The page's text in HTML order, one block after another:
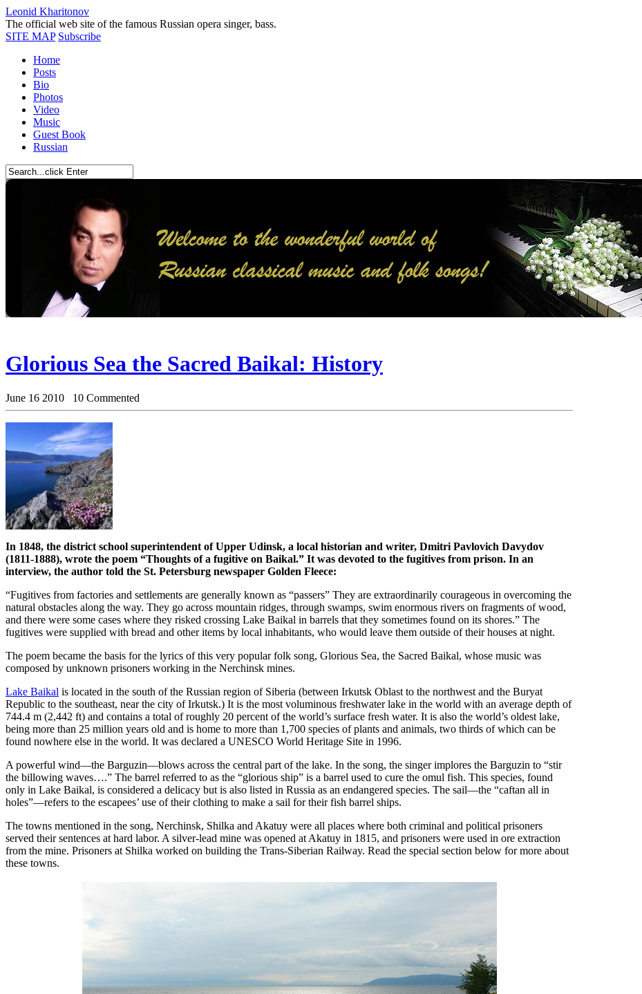
Leonid Kharitonov
The official web site of the famous Russian opera singer, bass.
SITE MAP Subscribe
Home
Posts
Bio
Photos
Video
Music
Guest Book
Russian
Glorious Sea the Sacred Baikal: History
June 16 2010 10 Commented
In 1848, the district school superintendent of Upper Udinsk, a local historian and writer, Dmitri Pavlovich Davydov
(1811-1888), wrote the poem “Thoughts of a fugitive on Baikal.” It was devoted to the fugitives from prison. In an
interview, the author told the St. Petersburg newspaper Golden Fleece:
“Fugitives from factories and settlements are generally known as “passers” They are extraordinarily courageous in overcoming the
natural obstacles along the way. They go across mountain ridges, through swamps, swim enormous rivers on fragments of wood,
and there were some cases where they risked crossing Lake Baikal in barrels that they sometimes found on its shores.” The
fugitives were supplied with bread and other items by local inhabitants, who would leave them outside of their houses at night.
The poem became the basis for the lyrics of this very popular folk song, Glorious Sea, the Sacred Baikal, whose music was
composed by unknown prisoners working in the Nerchinsk mines.
Lake Baikal is located in the south of the Russian region of Siberia (between Irkutsk Oblast to the northwest and the Buryat
Republic to the southeast, near the city of Irkutsk.) It is the most voluminous freshwater lake in the world with an average depth of
744.4 m (2,442 ft) and contains a total of roughly 20 percent of the world’s surface fresh water. It is also the world’s oldest lake,
being more than 25 million years old and is home to more than 1,700 species of plants and animals, two thirds of which can be
found nowhere else in the world. It was declared a UNESCO World Heritage Site in 1996.
A powerful wind—the Barguzin—blows across the central part of the lake. In the song, the singer implores the Barguzin to “stir
the billowing waves….” The barrel referred to as the “glorious ship” is a barrel used to cure the omul fish. This species, found
only in Lake Baikal, is considered a delicacy but is also listed in Russia as an endangered species. The sail—the “caftan all in
holes”—refers to the escapees’ use of their clothing to make a sail for their fish barrel ships.
The towns mentioned in the song, Nerchinsk, Shilka and Akatuy were all places where both criminal and political prisoners
served their sentences at hard labor. A silver-lead mine was opened at Akatuy in 1815, and prisoners were used in ore extraction
from the mine. Prisoners at Shilka worked on building the Trans-Siberian Railway. Read the special section below for more about
these towns.